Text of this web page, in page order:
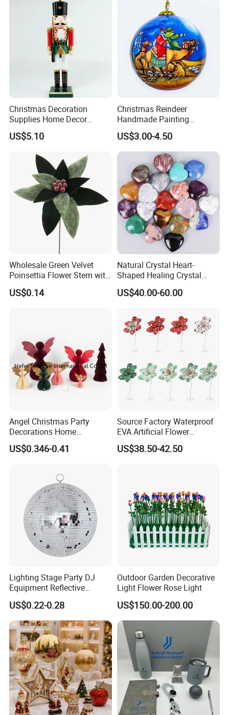
Christmas Decoration
Supplies Home Decor
Wooden Nutcracker
Christmas Gift
US$5.10
Christmas Reindeer
Handmade Painting
Hanging Hand-Painted
Christmas Ball
US$3.00-4.50
Wholesale Green Velvet
Poinsettia Flower Stem with
Gold Trim Christmas
Poinsettia
US$0.14
Natural Crystal Heart-
Shaped Healing Crystal
Carving Hearts Gemstone
for Christmas Valentine Gift
US$40.00-60.00
Angel Christmas Party
Decorations Home
Decoration Wedding
Decoration
US$0.346-0.41
Source Factory Waterproof
EVA Artificial Flower
Christmas Ornaments
Decorate Holiday Scenes
US$38.50-42.50
Lighting Stage Party DJ
Equipment Reflective
Rotating Disco with Motor
Colors Glass Sphere
Decorations Silver Large
Ornaments Disco Reflective
Mirror Ball
US$0.22-0.28
Outdoor Garden Decorative
Light Flower Rose Light
US$150.00-200.00